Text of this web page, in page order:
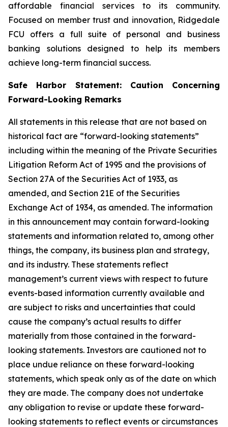
affordable financial services to its community.
Focused on member trust and innovation, Ridgedale
FCU offers a full suite of personal and business
banking solutions designed to help its members
achieve long-term financial success.
Safe Harbor Statement: Caution Concerning
Forward-Looking Remarks
All statements in this release that are not based on
historical fact are “forward-looking statements”
including within the meaning of the Private Securities
Litigation Reform Act of 1995 and the provisions of
Section 27A of the Securities Act of 1933, as
amended, and Section 21E of the Securities
Exchange Act of 1934, as amended. The information
in this announcement may contain forward-looking
statements and information related to, among other
things, the company, its business plan and strategy,
and its industry. These statements reflect
management’s current views with respect to future
events-based information currently available and
are subject to risks and uncertainties that could
cause the company’s actual results to differ
materially from those contained in the forward-
looking statements. Investors are cautioned not to
place undue reliance on these forward-looking
statements, which speak only as of the date on which
they are made. The company does not undertake
any obligation to revise or update these forward-
looking statements to reflect events or circumstances